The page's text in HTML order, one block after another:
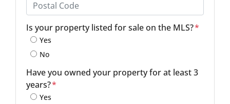
Is your property listed for sale on the MLS?*
Yes
No
Have you owned your property for at least 3
years?*
Yes